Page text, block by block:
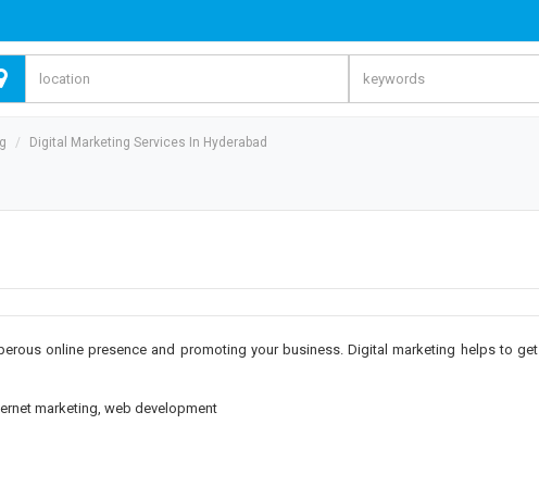
Digital Marketing Services In Hyderabad
online presence and promoting your business. Digital marketing helps to get
marketing, web development